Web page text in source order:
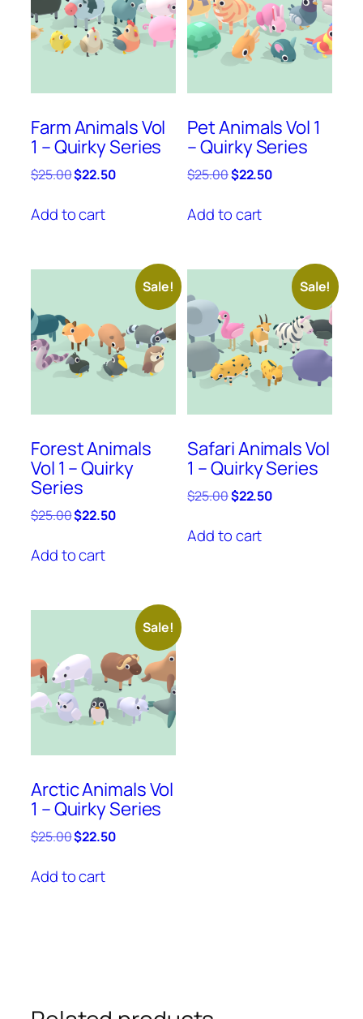
Farm Animals Vol
1 – Quirky Series
$25.00Original
was:
$25.00.
$22.50Current
Add to cart
Pet Animals Vol 1
– Quirky Series
$25.00Original
was:
$25.00.
$22.50Current
Add to cart
Sale!
Forest Animals
Vol 1 – Quirky
Series
$25.00Original
was:
$25.00.
$22.50Current
Add to cart
Sale!
Safari Animals Vol
1 – Quirky Series
$25.00Original
was:
$25.00.
$22.50Current
Add to cart
Sale!
Arctic Animals Vol
1 – Quirky Series
$25.00Original
was:
$25.00.
$22.50Current
Add to cart